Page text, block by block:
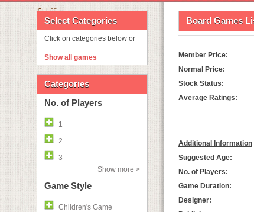
OUT
Select Categories
Click on categories below or
Show all games
Categories
No. of Players
1
2
3
Show more >
Game Style
Children's Game
Board Games
Member Price:
Normal Price:
Stock Status:
Average Ratings:
Additional Information
Suggested Age:
No. of Players:
Game Duration:
Designer: